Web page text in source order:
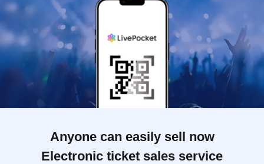
Anyone can easily sell now
Electronic ticket sales service